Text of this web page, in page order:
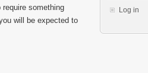
require something
will be expected to
Log in